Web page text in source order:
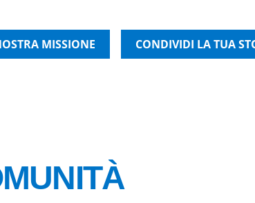
MISSIONE CONDIVIDI LA TUA